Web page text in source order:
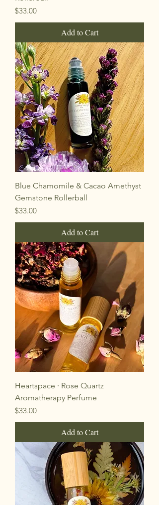
Price
$33.00
Add to Cart
Blue Chamomile & Cacao Amethyst
Gemstone Rollerball
Price
$33.00
Add to Cart
Heartspace · Rose Quartz
Aromatherapy Perfume
Price
$33.00
Add to Cart